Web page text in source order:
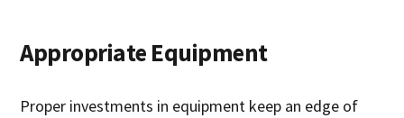
Appropriate Equipment
Proper investments in equipment keep an edge of